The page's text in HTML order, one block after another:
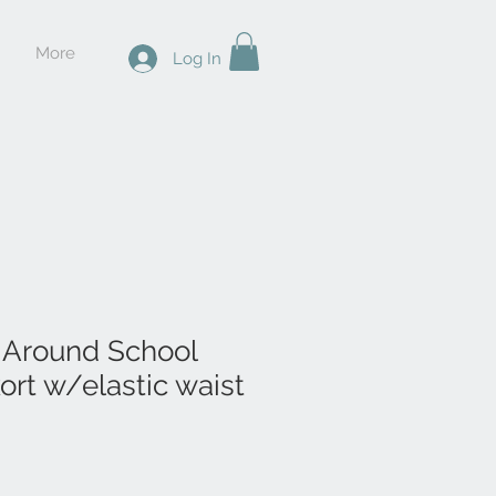
More Log In
School
w/elastic waist